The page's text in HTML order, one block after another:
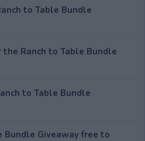
to Table Bundle
Ranch to Table Bundle
to Table Bundle
Bundle Giveaway free to